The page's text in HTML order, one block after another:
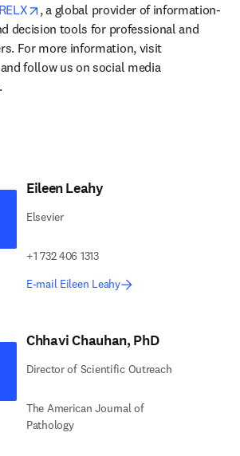
RELX opens in new tab/window
, a global provider of information-
decision tools for professional and
business customers. For more information, visit
and follow us on social media
Eileen Leahy
Elsevier
+1 732 406 1313
E-mail Eileen Leahy
Chhavi Chauhan, PhD
Director of Scientific Outreach
The American Journal of
Pathology